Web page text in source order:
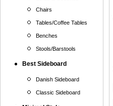
Chairs
Tables/Coffee Tables
Benches
Stools/Barstools
Best Sideboard
Danish Sideboard
Classic Sideboard